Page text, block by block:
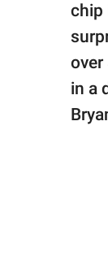
chip
over
in a